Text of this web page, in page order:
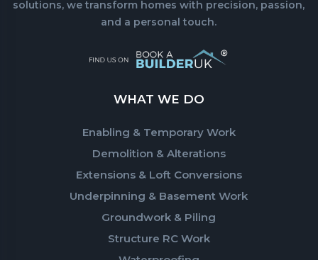
solutions, we transform homes with precision, passion,
and a personal touch.
WHAT WE DO
Enabling & Temporary Work
Demolition & Alterations
Extensions & Loft Conversions
Underpinning & Basement Work
Groundwork & Piling
Structure RC Work